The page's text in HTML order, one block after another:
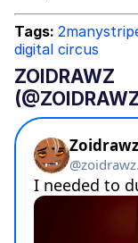
Tags:
digital circus
ZOIDRAWZ